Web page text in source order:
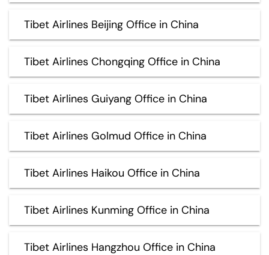
Tibet Airlines Beijing Office in China
Tibet Airlines Chongqing Office in China
Tibet Airlines Guiyang Office in China
Tibet Airlines Golmud Office in China
Tibet Airlines Haikou Office in China
Tibet Airlines Kunming Office in China
Tibet Airlines Hangzhou Office in China